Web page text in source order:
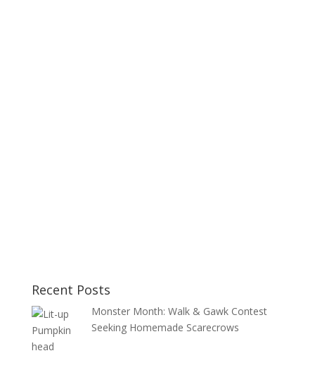
Recent Posts
Monster Month: Walk & Gawk Contest
Seeking Homemade Scarecrows